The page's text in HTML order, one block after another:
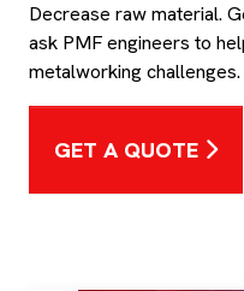
Decrease raw material.
ask PMF engineers to
metalworking challenges.
GET A QUOTE